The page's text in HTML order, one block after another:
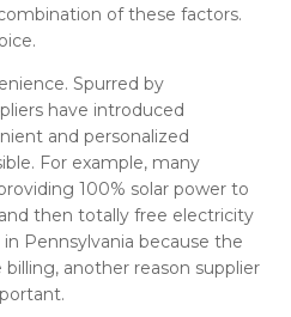
of these factors.
Spurred by
have introduced
and personalized
For example, many
100% solar power to
then totally free electricity
Pennsylvania because the
another reason supplier